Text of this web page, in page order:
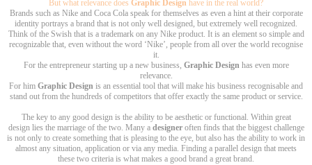
But what relevance does Graphic Design have in the real world?
Brands such as Nike and Coca Cola speak for themselves as even a hint at their corporate
identity portrays a brand that is not only well designed, but extremely well recognized.
Think of the Swish that is a trademark on any Nike product. It is an element so simple and
recognizable that, even without the word ‘Nike’, people from all over the world recognise
it.
For the entrepreneur starting up a new business, Graphic Designhas even more
relevance.
For him Graphic Design is an essential tool that will make his business recognisable and
stand out from the hundreds of competitors that offer exactly the same product or service.
The key to any good design is the ability to be aesthetic or functional. Within great
design lies the marriage of the two. Many a designeroften finds that the biggest challenge
is not only to create something that is pleasing to the eye, but also has the ability to work in
almost any situation, application or via any media. Finding a parallel design that meets
these two criteria is what makes a good brand a great brand.